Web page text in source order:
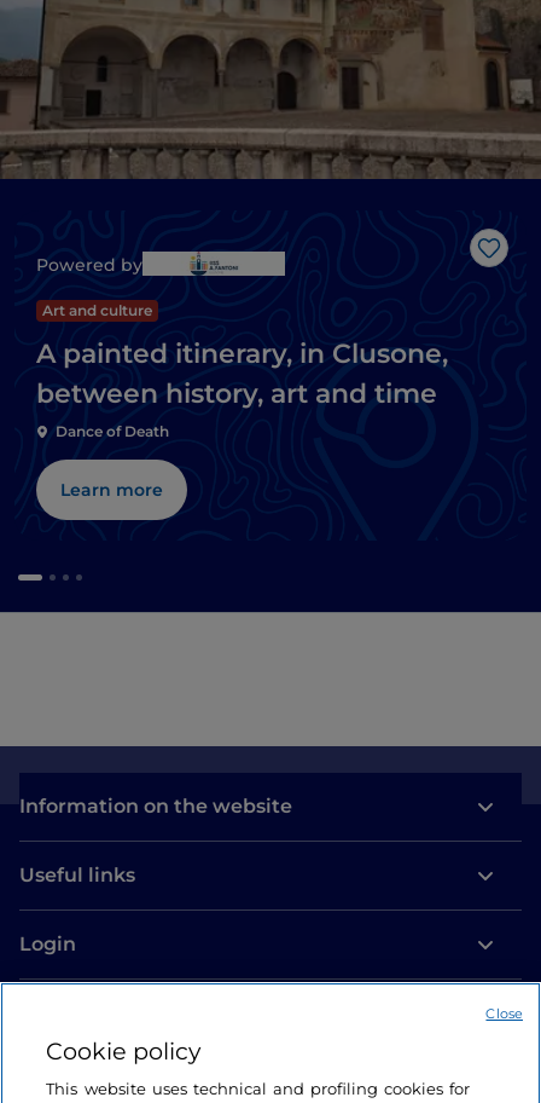
Like
Powered by
Art and culture
A painted itinerary, in Clusone,
between history, art and time
Dance of Death
Learn more
Information on the website
Useful links
Login
Cookie policy
This website uses technical and profiling cookies for
Close